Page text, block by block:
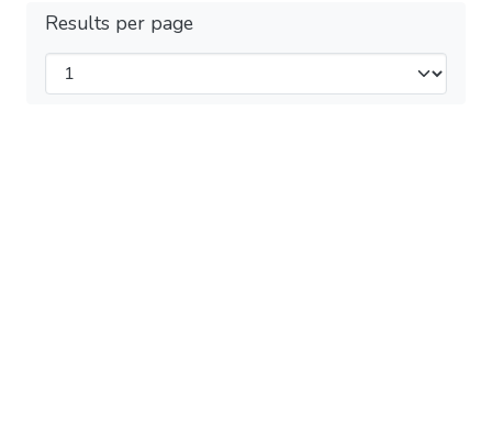
Results per page